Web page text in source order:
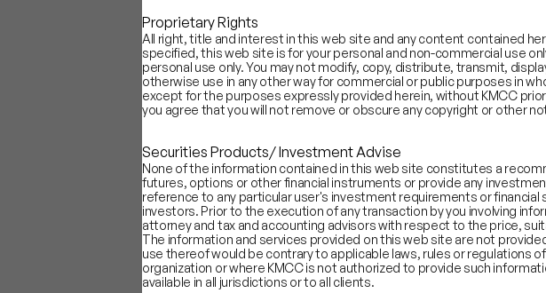
tend to have higher Vision Scores—often aligning with
Proprietary Rights
All right, title and interest in this web site and any content contained
specified, this web site is for your personal and non-commercial use
personal use only. You may not modify, copy, distribute, transmit,
otherwise use in any other way for commercial or public purposes in
except for the purposes expressly provided herein, without KMCC
you agree that you will not remove or obscure any copyright or other
Securities Products/ Investment Advise
None of the information contained in this web site constitutes a
futures, options or other financial instruments or provide any
reference to any particular user's investment requirements or
investors. Prior to the execution of any transaction by you involving
attorney and tax and accounting advisors with respect to the price,
The information and services provided on this web site are not
use thereof would be contrary to applicable laws, rules or regulations
organization or where KMCC is not authorized to provide such
available in all jurisdictions or to all clients.